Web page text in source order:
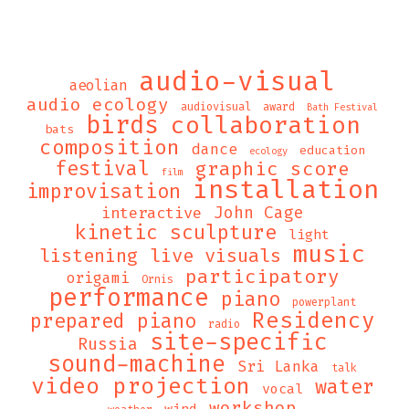
aeolian audio-visual
audio ecology audiovisual award Bath Festival
bats birds collaboration
composition dance ecology education
festival film
graphic score
improvisation
installation
interactive John Cage
kinetic sculpture light
listening live visuals music
origami Ornis participatory
performance piano powerplant
prepared piano radio Residency
Russia site-specific
sound-machine Sri Lanka talk
video projection vocal water